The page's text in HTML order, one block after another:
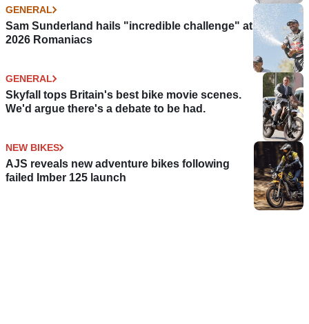
GENERAL
Sam Sunderland hails "incredible challenge" at
2026 Romaniacs
GENERAL
Skyfall tops Britain's best bike movie scenes.
We'd argue there's a debate to be had.
NEW BIKES
AJS reveals new adventure bikes following
failed Imber 125 launch